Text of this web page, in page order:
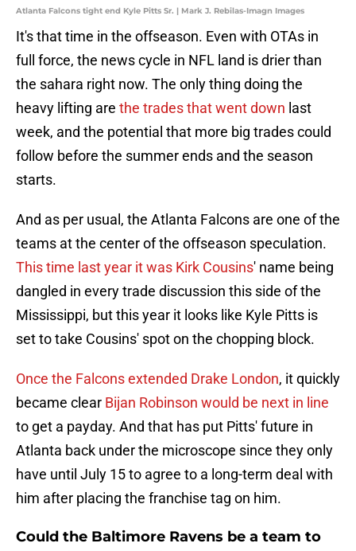
Atlanta Falcons tight end Kyle Pitts Sr. | Mark J. Rebilas-Imagn Images
It's that time in the offseason. Even with OTAs in
full force, the news cycle in NFL land is drier than
the sahara right now. The only thing doing the
heavy lifting are the trades that went down last
week, and the potential that more big trades could
follow before the summer ends and the season
starts.
And as per usual, the Atlanta Falcons are one of the
teams at the center of the offseason speculation.
This time last year it was Kirk Cousins' name being
dangled in every trade discussion this side of the
Mississippi, but this year it looks like Kyle Pitts is
set to take Cousins' spot on the chopping block.
Once the Falcons extended Drake London, it quickly
became clear Bijan Robinson would be next in line
to get a payday. And that has put Pitts' future in
Atlanta back under the microscope since they only
have until July 15 to agree to a long-term deal with
him after placing the franchise tag on him.
Could the Baltimore Ravens be a team to